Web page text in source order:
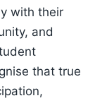
with their
and
that true